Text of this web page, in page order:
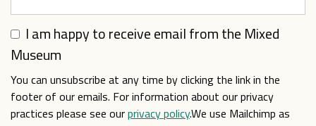
I am happy to receive email from the Mixed
Museum
You can unsubscribe at any time by clicking the link in the
footer of our emails. For information about our privacy
practices please see ourprivacy policy.We use Mailchimp as